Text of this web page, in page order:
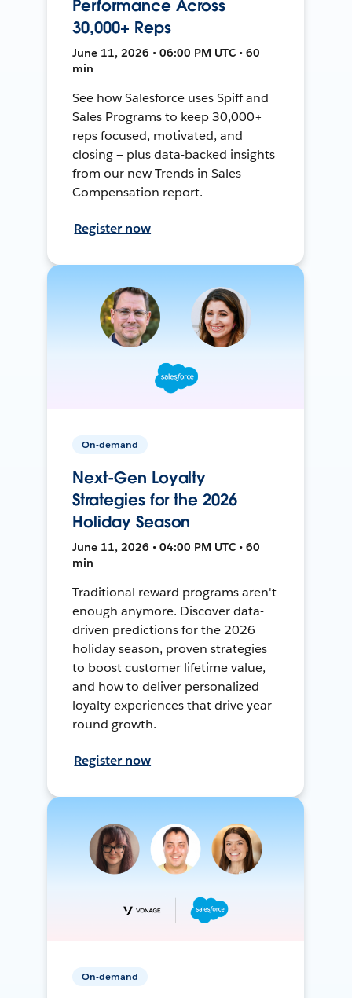
Performance Across
30,000+ Reps
June 11, 2026 • 06:00 PM UTC • 60
min
See how Salesforce uses Spiff and
Sales Programs to keep 30,000+
reps focused, motivated, and
closing — plus data-backed insights
from our new Trends in Sales
Compensation report.
Register now
On-demand
Next-Gen Loyalty
Strategies for the 2026
Holiday Season
June 11, 2026 • 04:00 PM UTC • 60
min
Traditional reward programs aren't
enough anymore. Discover data-
driven predictions for the 2026
holiday season, proven strategies
to boost customer lifetime value,
and how to deliver personalized
loyalty experiences that drive year-
round growth.
Register now
On-demand